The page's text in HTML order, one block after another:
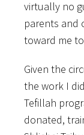
virtually no
parents and
toward me
Given the
the work I
Tefillah
donated,